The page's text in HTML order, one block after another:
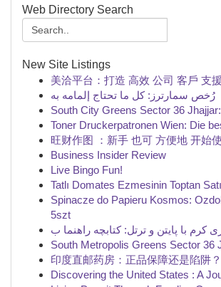
Web Directory Search
New Site Listings
美洽平台：打造 高效 公司 客戶 支
رُخص سمارترز: كل ما تحتاج إلمامه به
South City Greens Sector 36
Toner Druckerpatronen Wien: Die
旺财作图 ：新手 也可 方便地 开始
Business Insider Review
Live Bingo Fun!
Tatlı Domates Ezmesinin Toptan
Spinacze do Papieru Kosmos:
5szt
South Metropolis Greens Sector 36
印度直邮药房：正品保障还是陷阱？
Discovering the United States : A